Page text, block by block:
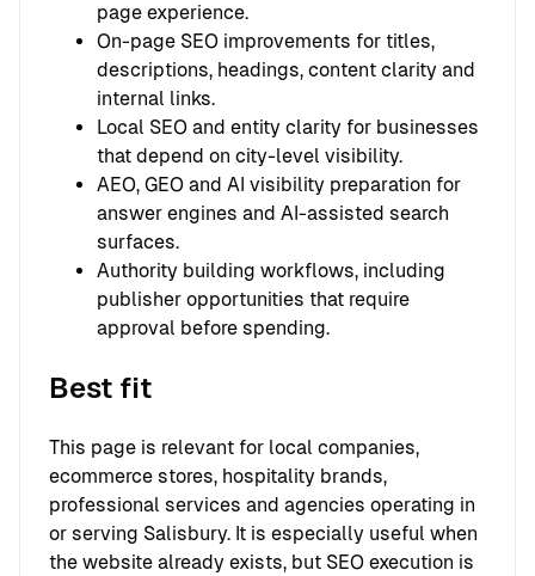
page experience.
On-page SEO improvements for titles,
descriptions, headings, content clarity and
internal links.
Local SEO and entity clarity for businesses
that depend on city-level visibility.
AEO, GEO and AI visibility preparation for
answer engines and AI-assisted search
surfaces.
Authority building workflows, including
publisher opportunities that require
approval before spending.
Best fit
This page is relevant for local companies,
ecommerce stores, hospitality brands,
professional services and agencies operating in
or serving Salisbury. It is especially useful when
the website already exists, but SEO execution is